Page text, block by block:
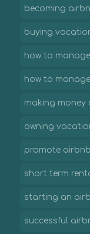
becoming
buying
how to
how to
making money
owning
promote
short term
starting an
successful